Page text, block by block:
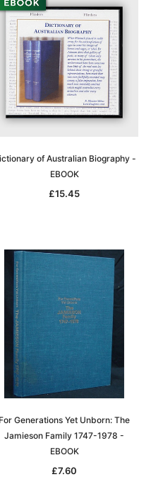
of Australian Biography -
EBOOK
£15.45
For Generations Yet Unborn: The
Jamieson Family 1747-1978 -
EBOOK
£7.60